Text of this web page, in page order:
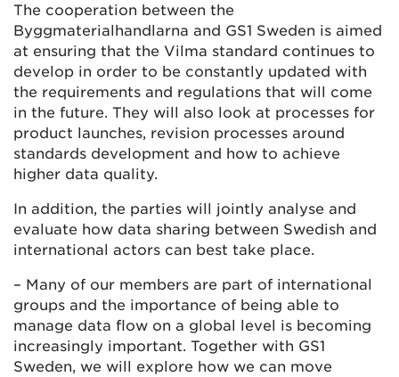
The cooperation between the
Byggmaterialhandlarna and GS1 Sweden is aimed
at ensuring that the Vilma standard continues to
develop in order to be constantly updated with
the requirements and regulations that will come
in the future. They will also look at processes for
product launches, revision processes around
standards development and how to achieve
higher data quality.
In addition, the parties will jointly analyse and
evaluate how data sharing between Swedish and
international actors can best take place.
– Many of our members are part of international
groups and the importance of being able to
manage data flow on a global level is becoming
increasingly important. Together with GS1
Sweden, we will explore how we can move